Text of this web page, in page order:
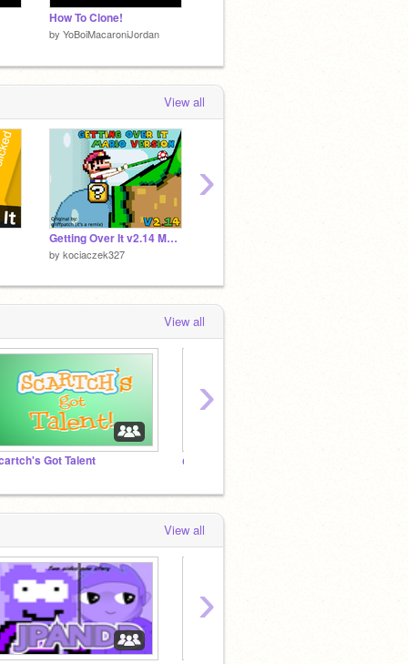
How To Clone!
by YoBoiMacaroniJordan
View all
Getting Over It v2.14 Mario Version
by kociaczek327
›
View all
Got Talent @JPANDD's Legacy Fanclub
›
View all
›